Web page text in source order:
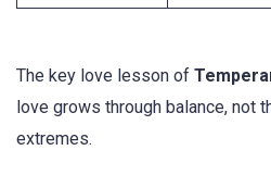
The key love lesson of
love grows through balance, not
extremes.